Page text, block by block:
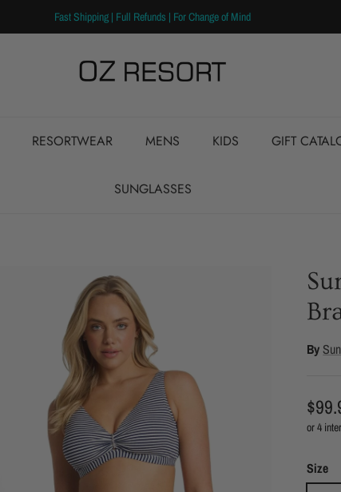
Fast Shipping | Full Refunds | For Change of Mind
RESORTWEAR MENS KIDS GIFT
SUNGLASSES
By
Size